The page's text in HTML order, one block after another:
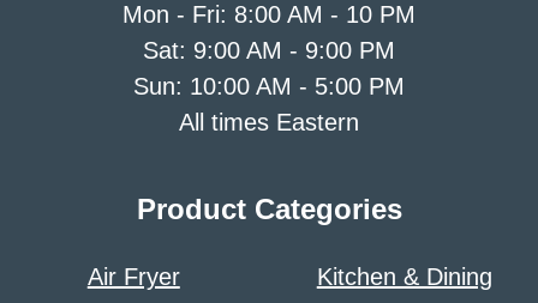
Mon - Fri: 8:00 AM - 10 PM
Sat: 9:00 AM - 9:00 PM
Sun: 10:00 AM - 5:00 PM
All times Eastern
Product Categories
Air Fryer
Kitchen & Dining